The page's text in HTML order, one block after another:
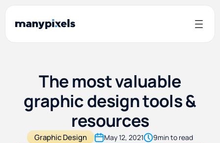
The most valuable
graphic design tools &
resources
Graphic Design May 12, 2021 9min to read